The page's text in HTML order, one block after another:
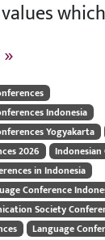
Indonesia
Yogyakarta
2026
Indonesian
in Indonesia
Conference
Society
Language